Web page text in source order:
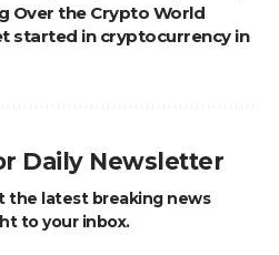
Over the Crypto World
started in cryptocurrency in
Daily Newsletter
the latest breaking news
to your inbox.